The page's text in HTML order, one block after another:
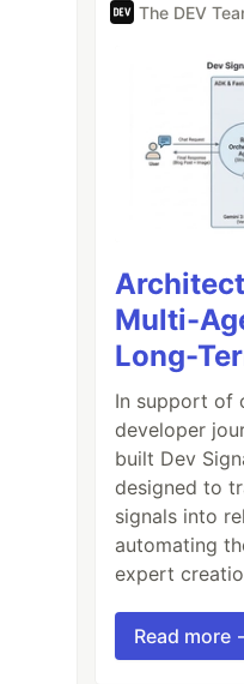
The DEV
Multi-
Long-
In support of
developer
built Dev
designed to
signals into
automating
expert
Read more